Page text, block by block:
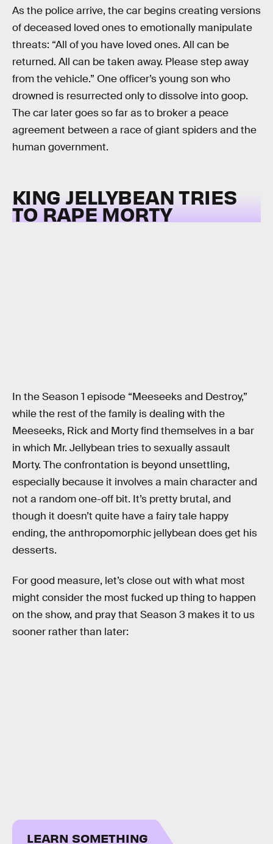
As the police arrive, the car begins creating versions
of deceased loved ones to emotionally manipulate
threats: “All of you have loved ones. All can be
returned. All can be taken away. Please step away
from the vehicle.” One officer’s young son who
drowned is resurrected only to dissolve into goop.
The car later goes so far as to broker a peace
agreement between a race of giant spiders and the
human government.
KING JELLYBEAN TRIES
TO RAPE MORTY
In the Season 1 episode “Meeseeks and Destroy,”
while the rest of the family is dealing with the
Meeseeks, Rick and Morty find themselves in a bar
in which Mr. Jellybean tries to sexually assault
Morty. The confrontation is beyond unsettling,
especially because it involves a main character and
not a random one-off bit. It’s pretty brutal, and
though it doesn’t quite have a fairy tale happy
ending, the anthropomorphic jellybean does get his
desserts.
For good measure, let’s close out with what most
might consider the most fucked up thing to happen
on the show, and pray that Season 3 makes it to us
sooner rather than later:
LEARN SOMETHING